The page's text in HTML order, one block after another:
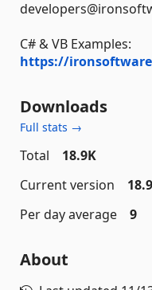
C# & VB Examples:
https://
Downloads
Full stats →
Total
18.9K
Current version
Per day average
9
About